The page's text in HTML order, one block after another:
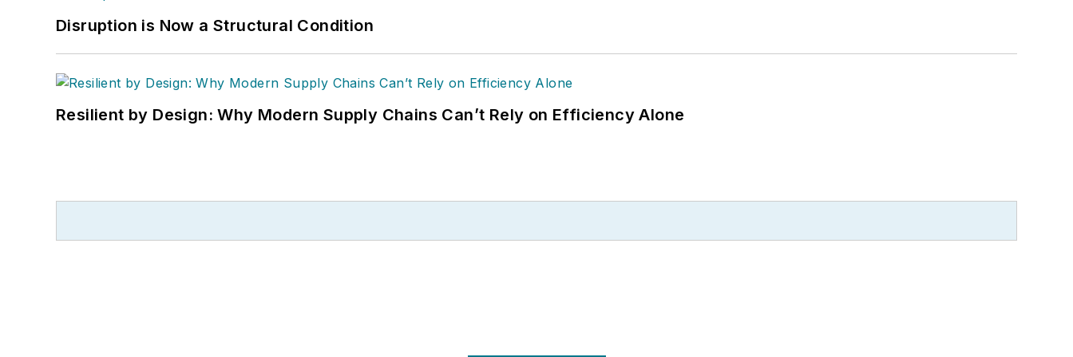
Disruption is Now a Structural Condition
Resilient by Design: Why Modern Supply Chains Can’t Rely on Efficiency Alone